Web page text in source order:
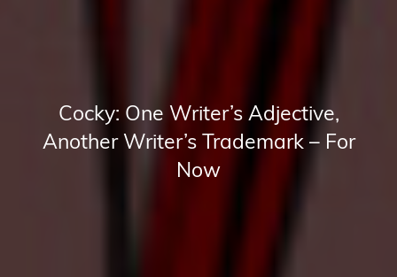
Cocky: One Writer’s Adjective,
Another Writer’s Trademark – For
Now